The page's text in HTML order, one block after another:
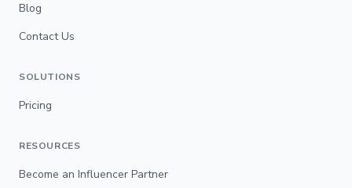
Blog
Contact Us
SOLUTIONS
Pricing
RESOURCES
Become an Influencer Partner